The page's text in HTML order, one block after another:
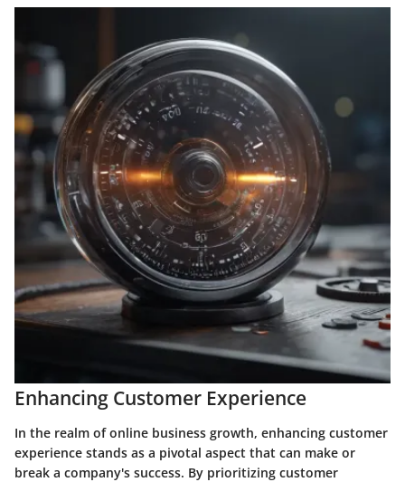
Enhancing Customer Experience
In the realm of online business growth, enhancing customer
experience stands as a pivotal aspect that can make or
break a company's success. By prioritizing customer